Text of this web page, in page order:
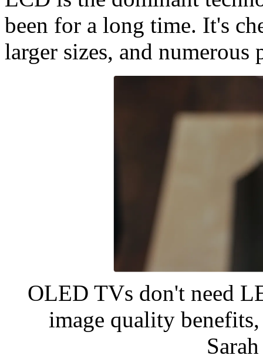
been for a long time. It's
larger sizes, and numerous
OLED TVs don't need
image quality